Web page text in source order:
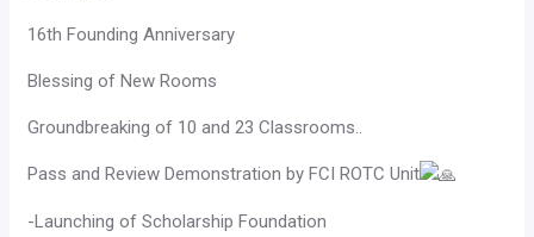
16th Founding Anniversary
Blessing of New Rooms
Groundbreaking of 10 and 23 Classrooms..
Pass and Review Demonstration by FCI ROTC Unit
-Launching of Scholarship Foundation